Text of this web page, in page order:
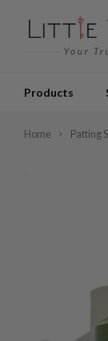
Products
Home Patting